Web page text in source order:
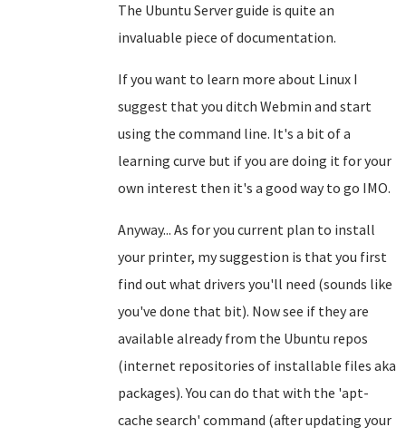
The Ubuntu Server guide is quite an
invaluable piece of documentation.
If you want to learn more about Linux I
suggest that you ditch Webmin and start
using the command line. It's a bit of a
learning curve but if you are doing it for your
own interest then it's a good way to go IMO.
Anyway... As for you current plan to install
your printer, my suggestion is that you first
find out what drivers you'll need (sounds like
you've done that bit). Now see if they are
available already from the Ubuntu repos
(internet repositories of installable files aka
packages). You can do that with the 'apt-
cache search' command (after updating your